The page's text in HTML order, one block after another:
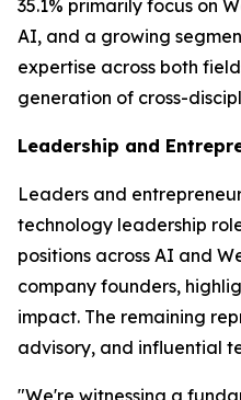
35.1% primarily focus on
AI, and a growing
expertise across both
generation of cross-
Leadership and
Leaders and
technology leadership
positions across AI and
company founders,
impact. The remaining
advisory, and influential
"We're witnessing a